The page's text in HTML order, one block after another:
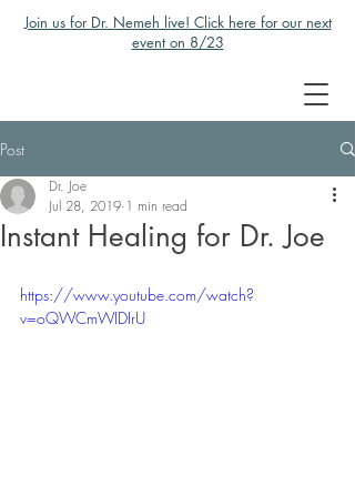
Join us for Dr. Nemeh live! Click here for our next
event on 8/23
Post
Instant Healing for Dr. Joe
Dr. Joe
Jul 28, 2019 1 min read
https://www.youtube.com/watch?
v=oQWCmWIDIrU